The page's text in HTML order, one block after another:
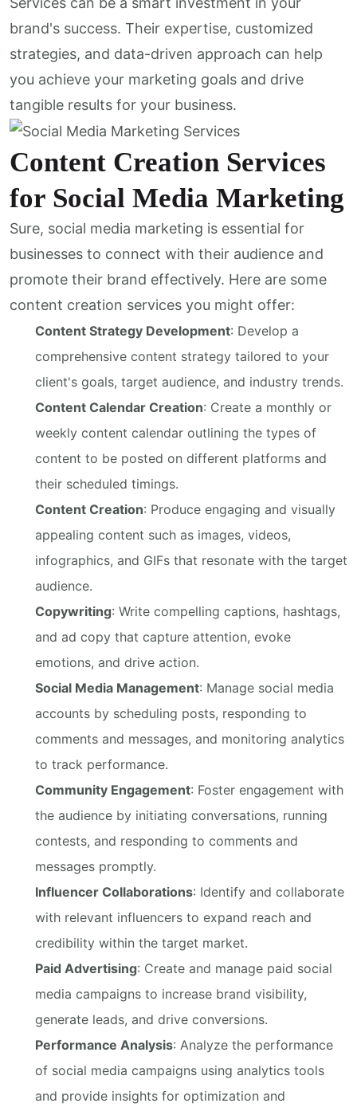
brand's success. Their expertise, customized
strategies, and data-driven approach can help
you achieve your marketing goals and drive
tangible results for your business.
Content Creation Services
for Social Media Marketing
Sure, social media marketing is essential for
businesses to connect with their audience and
promote their brand effectively. Here are some
content creation services you might offer:
Content Strategy Development: Develop a
comprehensive content strategy tailored to your
client's goals, target audience, and industry trends.
Content Calendar Creation: Create a monthly or
weekly content calendar outlining the types of
content to be posted on different platforms and
their scheduled timings.
Content Creation: Produce engaging and visually
appealing content such as images, videos,
infographics, and GIFs that resonate with the target
audience.
Copywriting: Write compelling captions, hashtags,
and ad copy that capture attention, evoke
emotions, and drive action.
Social Media Management: Manage social media
accounts by scheduling posts, responding to
comments and messages, and monitoring analytics
to track performance.
Community Engagement: Foster engagement with
the audience by initiating conversations, running
contests, and responding to comments and
messages promptly.
Influencer Collaborations: Identify and collaborate
with relevant influencers to expand reach and
credibility within the target market.
Paid Advertising: Create and manage paid social
media campaigns to increase brand visibility,
generate leads, and drive conversions.
Performance Analysis: Analyze the performance
of social media campaigns using analytics tools
and provide insights for optimization and